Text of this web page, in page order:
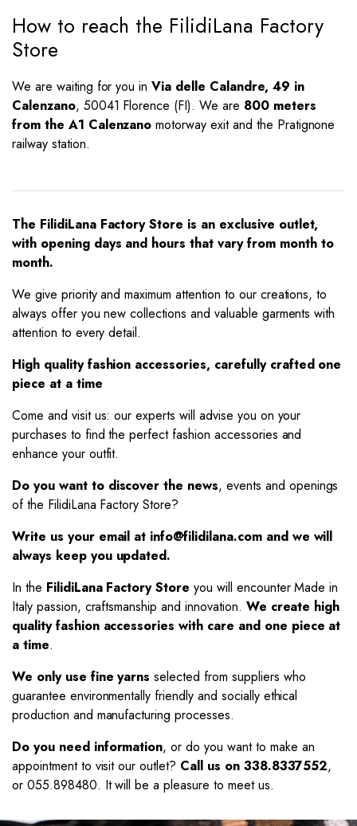
How to reach the FilidiLana Factory
Store
We are waiting for you inVia delle Calandre, 49 in
Calenzano, 50041 Florence (FI). We are 800 meters
from the A1 Calenzano motorway exit and the Pratignone
railway station.
The FilidiLana Factory Store is an exclusive outlet,
with opening days and hours that vary from month to
month.
We give priority and maximum attention to our creations, to
always offer you new collections and valuable garments with
attention to every detail.
High quality fashion accessories, carefully crafted one
piece at a time
Come and visit us: our experts will advise you on your
purchases to find the perfect fashion accessories and
enhance your outfit.
Do you want to discover the news, events and openings
of the FilidiLana Factory Store?
Write us your email at info@filidilana.com and we will
always keep you updated.
In the FilidiLana Factory Store you will encounter Made in
Italy passion, craftsmanship and innovation. We create high
quality fashion accessories with care and one piece at
a time.
We only use fine yarns selected from suppliers who
guarantee environmentally friendly and socially ethical
production and manufacturing processes.
Do you need information, or do you want to make an
appointment to visit our outlet? Call us on 338.8337552,
or 055.898480. It will be a pleasure to meet us.